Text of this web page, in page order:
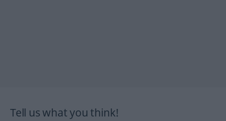
Tell us what you think!